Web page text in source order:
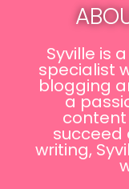
Syville is
specialist
blogging
a
succeed
writing,